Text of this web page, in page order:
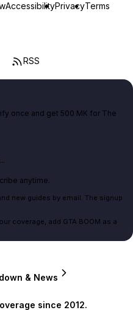
AccessibilityPrivacyTerms
RSS
once and get 500 MK for The
anytime.
new guides by email. The signup
coverage, add GTA BOOM as a
& News
since 2012.